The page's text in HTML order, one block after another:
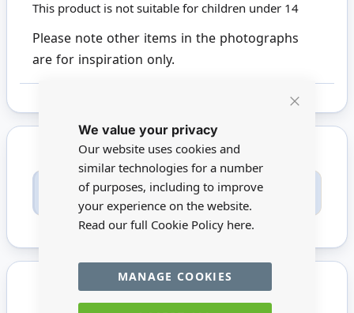
Close
Cookie
We value your privacy
Our website uses cookies and
similar technologies for a number
of purposes, including to improve
your experience on the website.
Read our full Cookie Policy here.
MANAGE COOKIES
This product is not suitable for children under 14
Please note other items in the photographs
are for inspiration only.
Only registered users can write reviews. Please
or create an account
You may also require